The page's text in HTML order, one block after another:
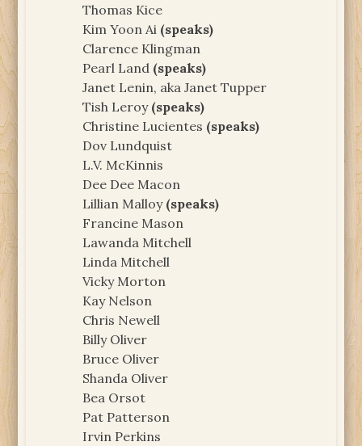
Thomas Kice
Kim Yoon Ai (speaks)
Clarence Klingman
Pearl Land (speaks)
Janet Lenin, aka Janet Tupper
Tish Leroy (speaks)
Christine Lucientes (speaks)
Dov Lundquist
L.V. McKinnis
Dee Dee Macon
Lillian Malloy (speaks)
Francine Mason
Lawanda Mitchell
Linda Mitchell
Vicky Morton
Kay Nelson
Chris Newell
Billy Oliver
Bruce Oliver
Shanda Oliver
Bea Orsot
Pat Patterson
Irvin Perkins